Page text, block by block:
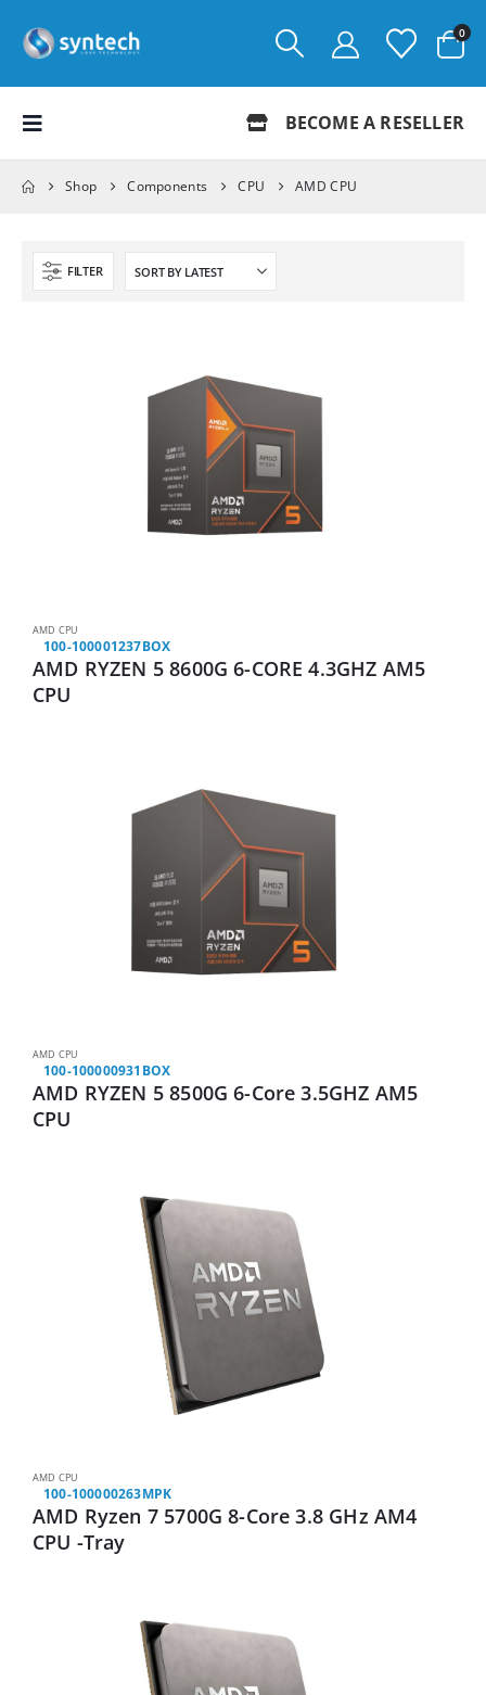
0
BECOME A RESELLER
Shop Components CPU AMD CPU
FILTER
AMD CPU
100-100001237BOX
AMD RYZEN 5 8600G 6-CORE 4.3GHZ AM5
CPU
AMD CPU
100-100000931BOX
AMD RYZEN 5 8500G 6-Core 3.5GHZ AM5
CPU
AMD CPU
100-100000263MPK
AMD Ryzen 7 5700G 8-Core 3.8 GHz AM4
CPU -Tray